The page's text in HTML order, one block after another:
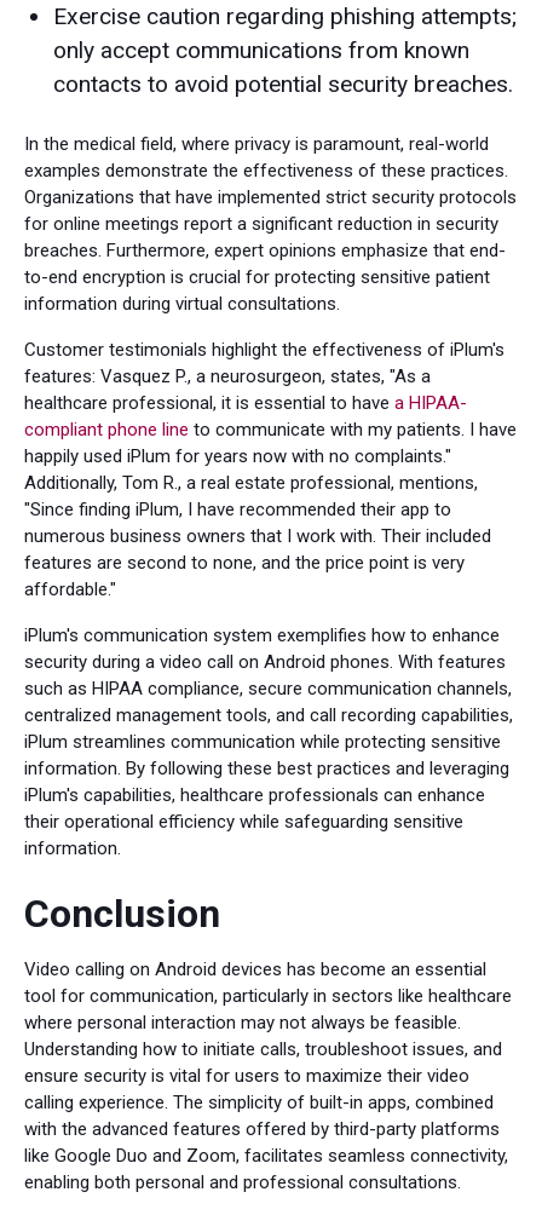
Exercise caution regarding phishing attempts;
only accept communications from known
contacts to avoid potential security breaches.
In the medical field, where privacy is paramount, real-world
examples demonstrate the effectiveness of these practices.
Organizations that have implemented strict security protocols
for online meetings report a significant reduction in security
breaches. Furthermore, expert opinions emphasize that end-
to-end encryption is crucial for protecting sensitive patient
information during virtual consultations.
Customer testimonials highlight the effectiveness of iPlum's
features: Vasquez P., a neurosurgeon, states, "As a
healthcare professional, it is essential to have a HIPAA-
compliant phone line to communicate with my patients. I have
happily used iPlum for years now with no complaints."
Additionally, Tom R., a real estate professional, mentions,
"Since finding iPlum, I have recommended their app to
numerous business owners that I work with. Their included
features are second to none, and the price point is very
affordable."
iPlum's communication system exemplifies how to enhance
security during a video call on Android phones. With features
such as HIPAA compliance, secure communication channels,
centralized management tools, and call recording capabilities,
iPlum streamlines communication while protecting sensitive
information. By following these best practices and leveraging
iPlum's capabilities, healthcare professionals can enhance
their operational efficiency while safeguarding sensitive
information.
Conclusion
Video calling on Android devices has become an essential
tool for communication, particularly in sectors like healthcare
where personal interaction may not always be feasible.
Understanding how to initiate calls, troubleshoot issues, and
ensure security is vital for users to maximize their video
calling experience. The simplicity of built-in apps, combined
with the advanced features offered by third-party platforms
like Google Duo and Zoom, facilitates seamless connectivity,
enabling both personal and professional consultations.